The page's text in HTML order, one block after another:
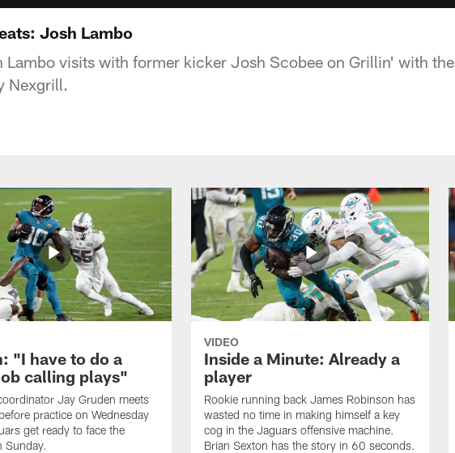
Josh Lambo
Lambo visits with former kicker Josh Scobee on Grillin' with the
Nexgrill.
"I have to do a
calling plays"
Jay Gruden meets
practice on Wednesday
get ready to face the
Sunday.
VIDEO
Inside a Minute: Already a
player
Rookie running back James Robinson has
wasted no time in making himself a key
cog in the Jaguars offensive machine.
Brian Sexton has the story in 60 seconds.